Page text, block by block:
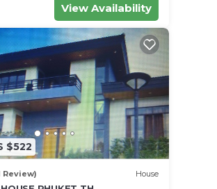
View Availability
$522
Review) House